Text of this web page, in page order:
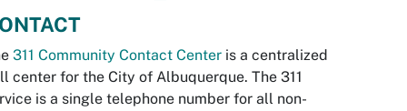
311 Community Contact Center is a centralized
center for the City of Albuquerque. The 311
is a single telephone number for all non-